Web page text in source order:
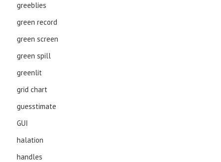
greeblies
green record
green screen
green spill
greenlit
grid chart
guesstimate
GUI
halation
handles